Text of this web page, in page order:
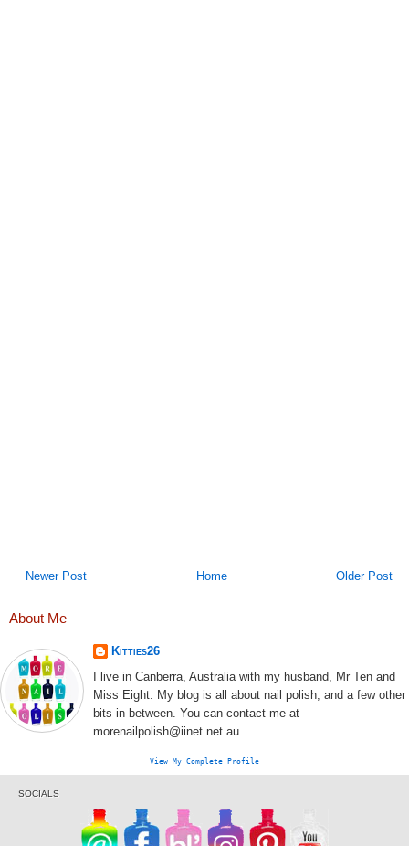
Newer Post Older Post
Home
About Me
Kitties26
I live in Canberra, Australia with my husband, Mr Ten and
Miss Eight. My blog is all about nail polish, and a few other
bits in between. You can contact me at
morenailpolish@iinet.net.au
View My Complete Profile
SOCIALS